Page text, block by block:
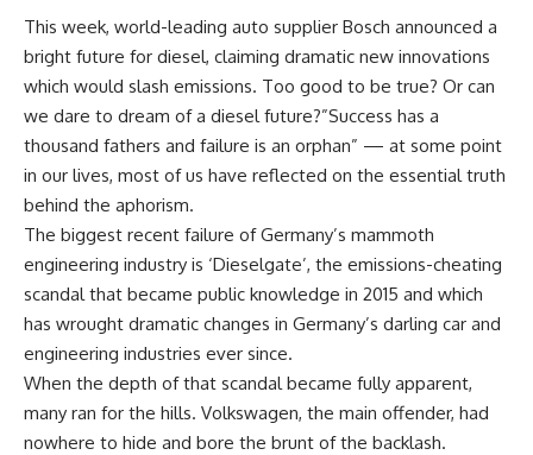
This week, world-leading auto supplier Bosch announced a
bright future for diesel, claiming dramatic new innovations
which would slash emissions. Too good to be true? Or can
we dare to dream of a diesel future?”Success has a
thousand fathers and failure is an orphan” — at some point
in our lives, most of us have reflected on the essential truth
behind the aphorism.
The biggest recent failure of Germany’s mammoth
engineering industry is ‘Dieselgate’, the emissions-cheating
scandal that became public knowledge in 2015 and which
has wrought dramatic changes in Germany’s darling car and
engineering industries ever since.
When the depth of that scandal became fully apparent,
many ran for the hills. Volkswagen, the main offender, had
nowhere to hide and bore the brunt of the backlash.